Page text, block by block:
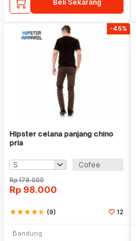
Beli Sekarang
-45%
Hipster celana panjang chino
pria
Cofee
Rp178.000
Rp 98.000
starstarstarstarstar_half (9) 12
Bandung